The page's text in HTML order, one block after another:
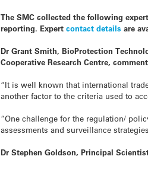
The SMC collected the following
reporting. Expertcontact details are
Dr Grant Smith, BioProtection
Cooperative Research Centre,
“It is well known that international
another factor to the criteria used to
“One challenge for the regulation/
assessments and surveillance
Dr Stephen Goldson, Principal